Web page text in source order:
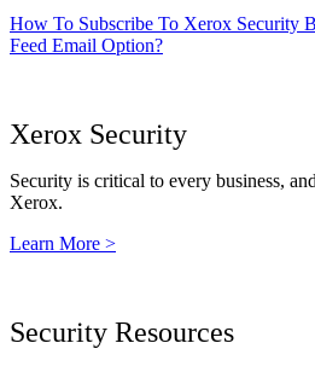
How To Subscribe To Xerox Security
Feed Email Option?
Xerox Security
Security is critical to every business,
Xerox.
Learn More >
Security Resources